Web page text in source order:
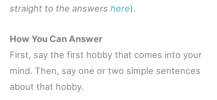
straight to the answers here).
How You Can Answer
First, say the first hobby that comes into your
mind. Then, say one or two simple sentences
about that hobby.